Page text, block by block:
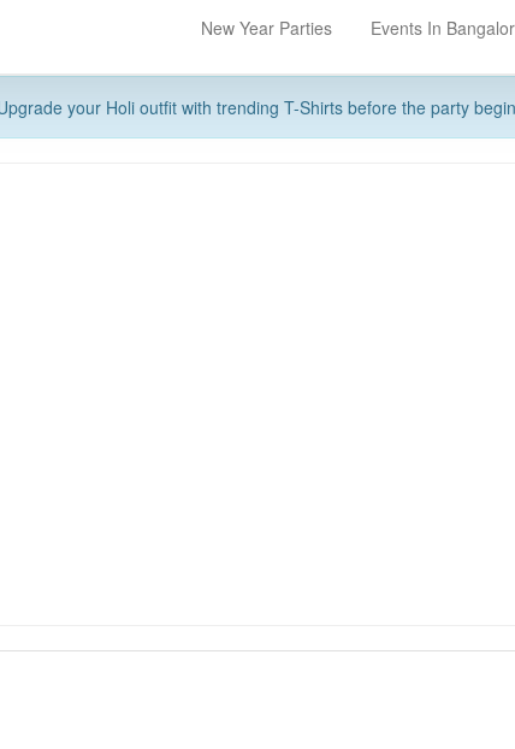
New Year Parties Events In
your Holi outfit with trending T-Shirts before the party